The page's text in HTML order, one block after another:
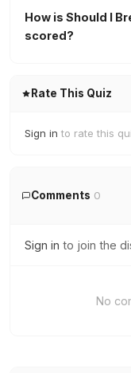
How is Should I
scored?
Rate This Quiz
Sign in to rate this
Comments 0
Sign in to join the
No